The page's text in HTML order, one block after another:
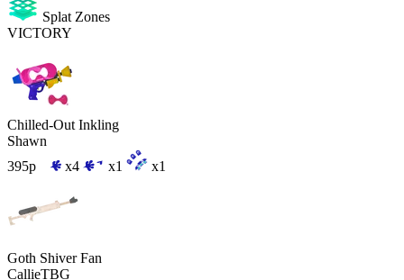
Splat Zones
VICTORY
Chilled-Out Inkling
Shawn
395p
x4 x1 x1
Goth Shiver Fan
CallieTBG